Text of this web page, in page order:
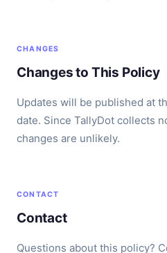
CHANGES
Changes to This Policy
Updates will be published at
date. Since TallyDot collects
changes are unlikely.
CONTACT
Contact
Questions about this policy?